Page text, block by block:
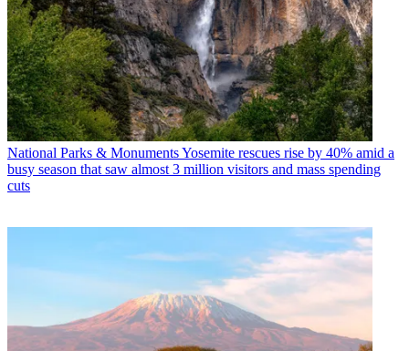
National Parks & MonumentsYosemite rescues rise by 40% amid a
busy season that saw almost 3 million visitors and mass spending
cuts